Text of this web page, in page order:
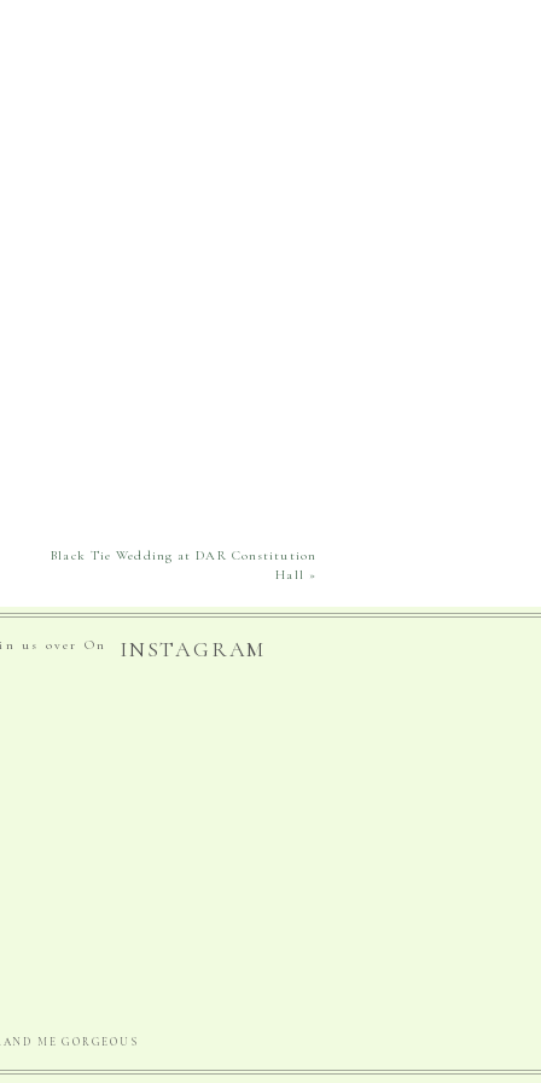
Black Tie Wedding at DAR Constitution
Hall »
ME GORGEOUS
INSTAGRAM
us over On